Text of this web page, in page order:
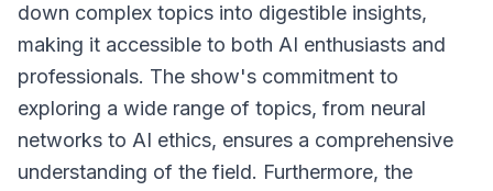
down complex topics into digestible insights,
making it accessible to both AI enthusiasts and
professionals. The show's commitment to
exploring a wide range of topics, from neural
networks to AI ethics, ensures a comprehensive
understanding of the field. Furthermore, the